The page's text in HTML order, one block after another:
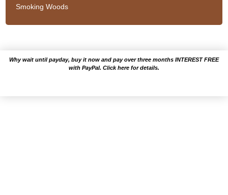
Smoking Woods
Why wait until payday, buy it now and pay over three months INTEREST FREE
with PayPal. Click here for details.